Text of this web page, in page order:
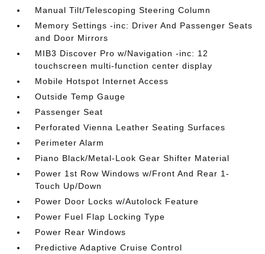
Manual Tilt/Telescoping Steering Column
Memory Settings -inc: Driver And Passenger Seats
and Door Mirrors
MIB3 Discover Pro w/Navigation -inc: 12
touchscreen multi-function center display
Mobile Hotspot Internet Access
Outside Temp Gauge
Passenger Seat
Perforated Vienna Leather Seating Surfaces
Perimeter Alarm
Piano Black/Metal-Look Gear Shifter Material
Power 1st Row Windows w/Front And Rear 1-
Touch Up/Down
Power Door Locks w/Autolock Feature
Power Fuel Flap Locking Type
Power Rear Windows
Predictive Adaptive Cruise Control